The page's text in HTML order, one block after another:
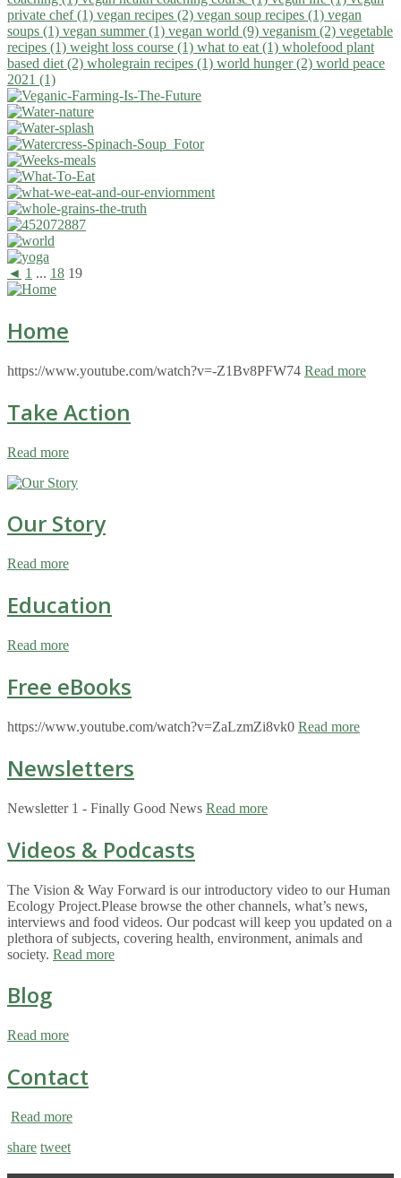
private chef (1) vegan recipes (2) vegan soup recipes (1) vegan
soups (1) vegan summer (1) vegan world (9) veganism (2) vegetable
recipes (1) weight loss course (1) what to eat (1) wholefood plant
based diet (2) wholegrain recipes (1) world hunger (2) world peace
2021 (1)
◄ 1 ... 18 19
Home
https://www.youtube.com/watch?v=-Z1Bv8PFW74 Read more
Take Action
Read more
Our Story
Read more
Education
Read more
Free eBooks
https://www.youtube.com/watch?v=ZaLzmZi8vk0 Read more
Newsletters
Newsletter 1 - Finally Good News Read more
Videos & Podcasts
The Vision & Way Forward is our introductory video to our Human
Ecology Project.Please browse the other channels, what’s news,
interviews and food videos. Our podcast will keep you updated on a
plethora of subjects, covering health, environment, animals and
society. Read more
Blog
Read more
Contact
Read more
share tweet